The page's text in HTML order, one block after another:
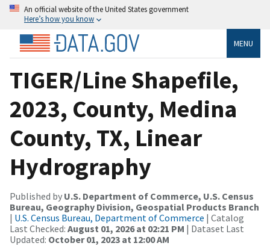
An official website of the United States government
Here’s how you know
MENU
TIGER/Line Shapefile,
2023, County, Medina
County, TX, Linear
Hydrography
Published by U.S. Department of Commerce, U.S. Census
Bureau, Geography Division, Geospatial Products Branch
| U.S. Census Bureau, Department of Commerce | Catalog
Last Checked: August 01, 2026 at 02:21 PM | Dataset Last
Updated: October 01, 2023 at 12:00 AM